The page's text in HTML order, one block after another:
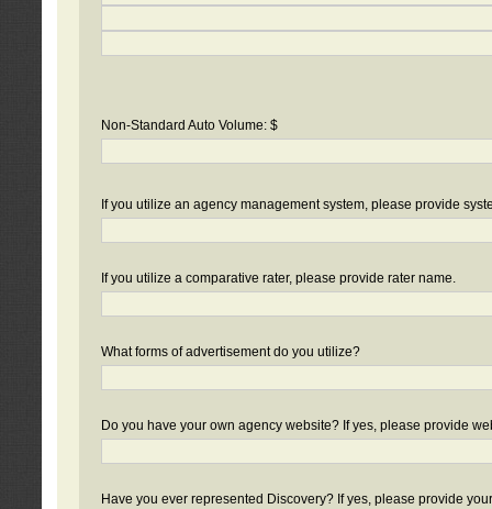
Non-Standard Auto Volume: $
If you utilize an agency management system, please provide
If you utilize a comparative rater, please provide rater name.
What forms of advertisement do you utilize?
Do you have your own agency website? If yes, please provide
Have you ever represented Discovery? If yes, please provide